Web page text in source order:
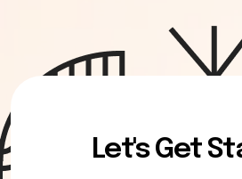
Let's Get